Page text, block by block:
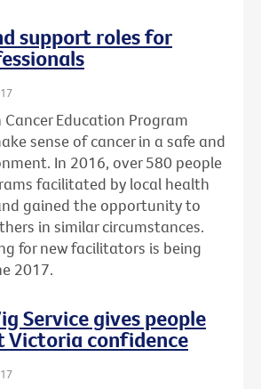
support roles for
Education Program
sense of cancer in a safe and
In 2016, over 580 people
facilitated by local health
gained the opportunity to
in similar circumstances.
for new facilitators is being
2017.
Service gives people
Victoria confidence